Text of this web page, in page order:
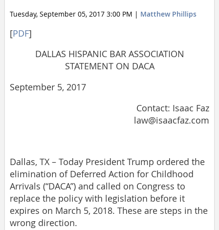
Tuesday, September 05, 2017 3:00 PM | Matthew Phillips
[PDF]
DALLAS HISPANIC BAR ASSOCIATION
STATEMENT ON DACA
September 5, 2017
Contact: Isaac Faz
law@isaacfaz.com
Dallas, TX – Today President Trump ordered the
elimination of Deferred Action for Childhood
Arrivals (“DACA”) and called on Congress to
replace the policy with legislation before it
expires on March 5, 2018. These are steps in the
wrong direction.